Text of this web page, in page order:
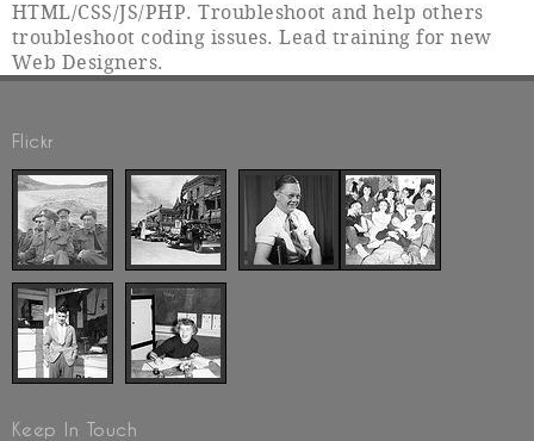
HTML/CSS/JS/PHP. Troubleshoot and help others
troubleshoot coding issues. Lead training for new
Web Designers.
Flickr
Keep In Touch